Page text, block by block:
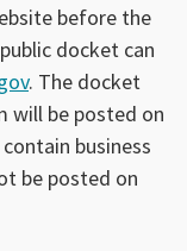
before the
docket can
. The docket
will be posted on
business
be posted on